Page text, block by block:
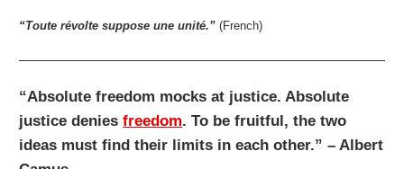
“Toute révolte suppose une unité.” (French)
“Absolute freedom mocks at justice. Absolute
justice deniesfreedom. To be fruitful, the two
ideas must find their limits in each other.” – Albert